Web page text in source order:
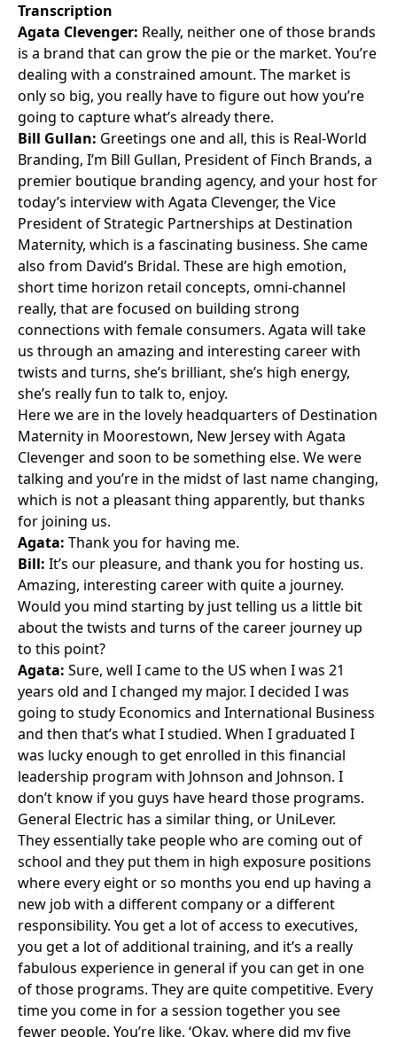
Transcription
Agata Clevenger: Really, neither one of those brands
is a brand that can grow the pie or the market. You’re
dealing with a constrained amount. The market is
only so big, you really have to figure out how you’re
going to capture what’s already there.
Bill Gullan: Greetings one and all, this is Real-World
Branding, I’m Bill Gullan, President of Finch Brands, a
premier boutique branding agency, and your host for
today’s interview with Agata Clevenger, the Vice
President of Strategic Partnerships at Destination
Maternity, which is a fascinating business. She came
also from David’s Bridal. These are high emotion,
short time horizon retail concepts, omni-channel
really, that are focused on building strong
connections with female consumers. Agata will take
us through an amazing and interesting career with
twists and turns, she’s brilliant, she’s high energy,
she’s really fun to talk to, enjoy.
Here we are in the lovely headquarters of Destination
Maternity in Moorestown, New Jersey with Agata
Clevenger and soon to be something else. We were
talking and you’re in the midst of last name changing,
which is not a pleasant thing apparently, but thanks
for joining us.
Agata: Thank you for having me.
Bill: It’s our pleasure, and thank you for hosting us.
Amazing, interesting career with quite a journey.
Would you mind starting by just telling us a little bit
about the twists and turns of the career journey up
to this point?
Agata: Sure, well I came to the US when I was 21
years old and I changed my major. I decided I was
going to study Economics and International Business
and then that’s what I studied. When I graduated I
was lucky enough to get enrolled in this financial
leadership program with Johnson and Johnson. I
don’t know if you guys have heard those programs.
General Electric has a similar thing, or UniLever.
They essentially take people who are coming out of
school and they put them in high exposure positions
where every eight or so months you end up having a
new job with a different company or a different
responsibility. You get a lot of access to executives,
you get a lot of additional training, and it’s a really
fabulous experience in general if you can get in one
of those programs. They are quite competitive. Every
time you come in for a session together you see
fewer people. You’re like, ‘Okay, where did my five